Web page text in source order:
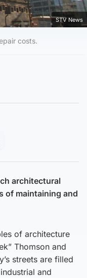
STV News
costs.
architectural
of maintaining and
of architecture
Thomson and
streets are filled
and